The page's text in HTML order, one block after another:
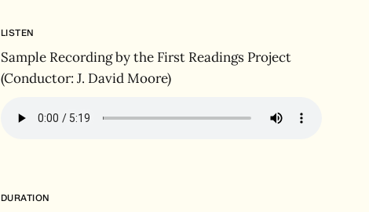
LISTEN
Sample Recording by the First Readings Project
(Conductor: J. David Moore)
DURATION